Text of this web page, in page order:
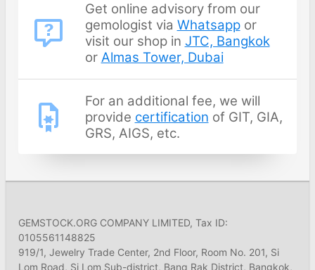
Get online advisory from our
gemologist via Whatsappor
visit our shop in JTC, Bangkok
or Almas Tower, Dubai
For an additional fee, we will
provide certification of GIT, GIA,
GRS, AIGS, etc.
GEMSTOCK.ORG COMPANY LIMITED, Tax ID:
0105561148825
919/1, Jewelry Trade Center, 2nd Floor, Room No. 201, Si
Lom Road, Si Lom Sub-district, Bang Rak District, Bangkok,